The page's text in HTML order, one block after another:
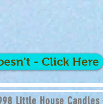
- Click Here
Little House Candles